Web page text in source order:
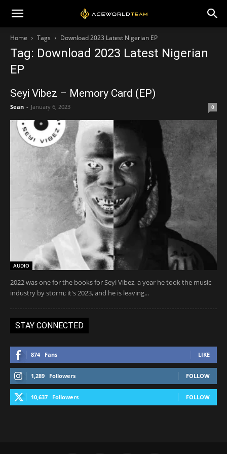
Home Tags Download 2023 Latest Nigerian EP
Tag: Download 2023 Latest Nigerian
EP
Seyi Vibez – Memory Card (EP)
Sean - January 6, 2023 0
AUDIO
2022 was one for the books for Seyi Vibez, a year he took the music
industry by storm; it's 2023, and he is leaving...
STAY CONNECTED
874 Fans LIKE
1,289 Followers FOLLOW
10,637 Followers FOLLOW